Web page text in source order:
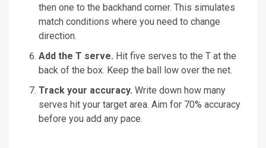
then one to the backhand corner. This simulates
match conditions where you need to change
direction.
Add the T serve. Hit five serves to the T at the
back of the box. Keep the ball low over the net.
Track your accuracy. Write down how many
serves hit your target area. Aim for 70% accuracy
before you add any pace.